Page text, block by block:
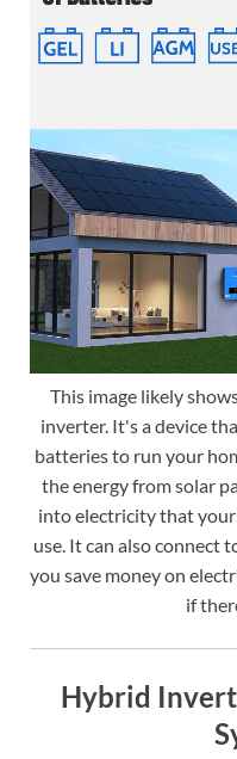
This image likely
inverter. It's a device
batteries to run your
the energy from solar
into electricity that your
use. It can also connect
you save money on
if
Hybrid